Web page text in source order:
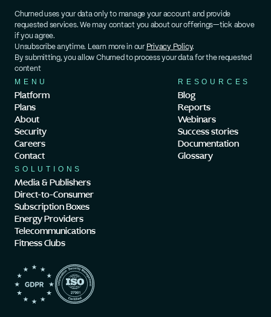
Churned uses your data only to manage your account and provide
requested services. We may contact you about our offerings—tick above
if you agree.
Unsubscribe anytime. Learn more in our Privacy Policy.
By submitting, you allow Churned to process your data for the requested
content
MENU
Platform
Plans
About
Security
Careers
Contact
RESOURCES
Blog
Reports
Webinars
Success stories
Documentation
Glossary
SOLUTIONS
Media & Publishers
Direct-to-Consumer
Subscription Boxes
Energy Providers
Telecommunications
Fitness Clubs